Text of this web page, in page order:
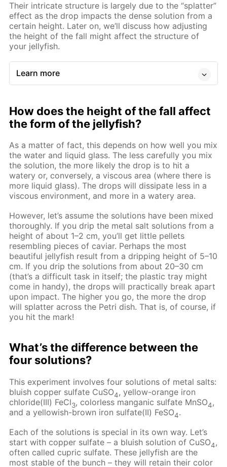
Their intricate structure is largely due to the “splatter”
effect as the drop impacts the dense solution from a
certain height. Later on, we’ll discuss how adjusting
the height of the fall might affect the structure of
your jellyfish.
Learn more
How does the height of the fall affect
the form of the jellyfish?
As a matter of fact, this depends on how well you mix
the water and liquid glass. The less carefully you mix
the solution, the more likely the drop is to hit a
watery or, conversely, a viscous area (where there is
more liquid glass). The drops will dissipate less in a
viscous environment, and more in a watery area.
However, let’s assume the solutions have been mixed
thoroughly. If you drip the metal salt solutions from a
height of about 1–2 cm, you’ll get little pellets
resembling pieces of caviar. Perhaps the most
beautiful jellyfish result from a dripping height of 5–10
cm. If you drip the solutions from about 20–30 cm
(that’s a difficult task in itself; the plastic tray might
come in handy), the drops will practically break apart
upon impact. The higher you go, the more the drop
will splatter across the Petri dish. That is, of course, if
you hit the mark!
What’s the difference between the
four solutions?
This experiment involves four solutions of metal salts:
bluish copper sulfate CuSO4, yellow-orange iron
chloride(III) FeCl3, colorless manganic sulfate MnSO4,
and a yellowish-brown iron sulfate(II) FeSO4.
Each of the solutions is special in its own way. Let’s
start with copper sulfate – a bluish solution of CuSO4,
often called cupric sulfate. These jellyfish are the
most stable of the bunch – they will retain their color